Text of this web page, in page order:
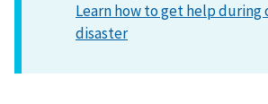
Learn how to get help during
disaster